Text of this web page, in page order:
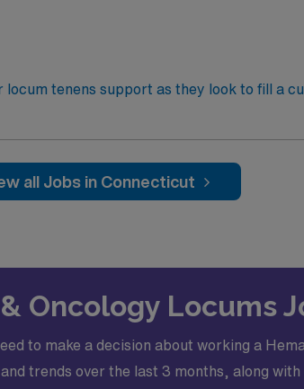
tenens support as they look to fill a
8:30 AM–5:00 PM outpatient clinic with
ordering tests and imaging, and
Hematology/Oncology, Basic Life
all Jobs in Connecticut
Oncology Locums
to make a decision about working a
trends over the last 3 months, along